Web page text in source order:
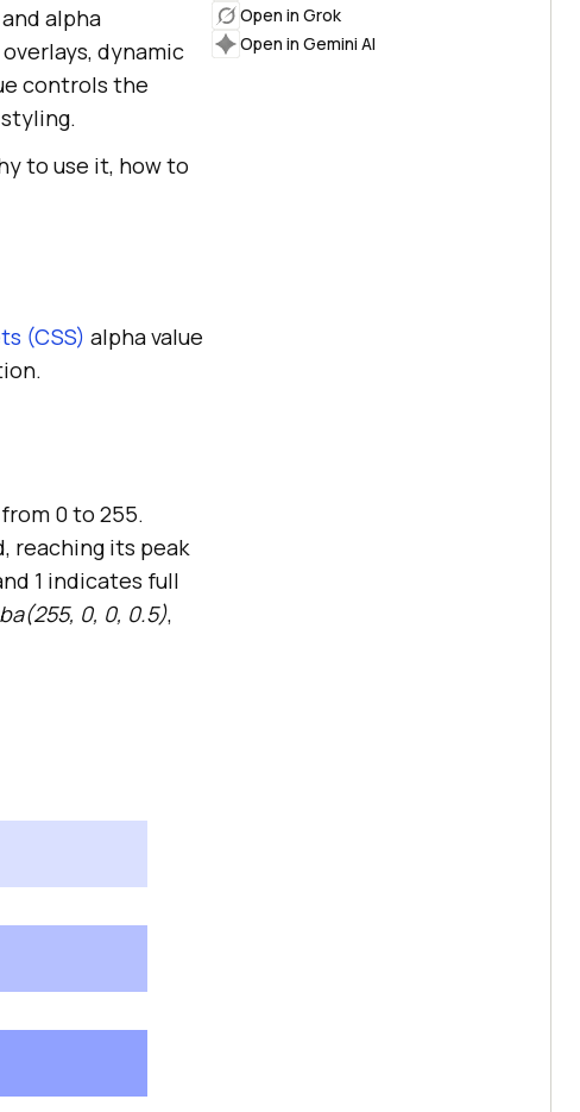
alpha
dynamic
controls the
to use it, how to
(CSS) alpha value
0 to 255.
reaching its peak
1 indicates full
0, 0, 0.5),
Open in Grok
Open in Gemini AI